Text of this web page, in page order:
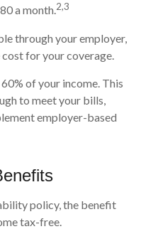
a month.2,3
through your employer,
for your coverage.
of your income. This
to meet your bills,
employer-based
policy, the benefit
tax-free.